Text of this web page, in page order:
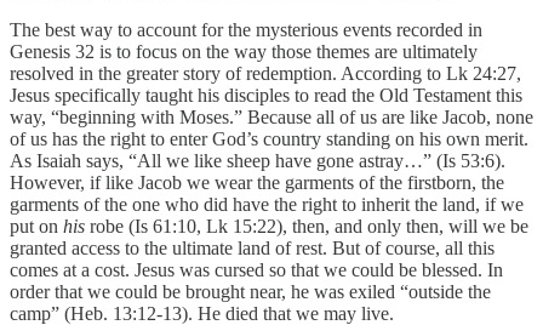
The best way to account for the mysterious events recorded in
Genesis 32 is to focus on the way those themes are ultimately
resolved in the greater story of redemption. According to Lk 24:27,
Jesus specifically taught his disciples to read the Old Testament this
way, “beginning with Moses.” Because all of us are like Jacob, none
of us has the right to enter God’s country standing on his own merit.
As Isaiah says, “All we like sheep have gone astray…” (Is 53:6).
However, if like Jacob we wear the garments of the firstborn, the
garments of the one who did have the right to inherit the land, if we
put on his robe (Is 61:10, Lk 15:22), then, and only then, will we be
granted access to the ultimate land of rest. But of course, all this
comes at a cost. Jesus was cursed so that we could be blessed. In
order that we could be brought near, he was exiled “outside the
camp” (Heb. 13:12-13). He died that we may live.